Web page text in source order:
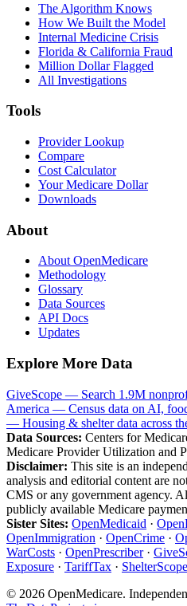
The Algorithm Knows
How We Built the Model
Internal Medicine Crisis
Florida & California Fraud
Million Dollar Flagged
All Investigations
Tools
Provider Lookup
Compare
Cost Calculator
Your Medicare Dollar
Downloads
About
About OpenMedicare
Methodology
Glossary
Data Sources
API Docs
Updates
Explore More Data
GiveScope — Search 1.9M
America — Census data on AI,
— Housing & shelter data across
Data Sources: Centers for
Medicare Provider Utilization and
Disclaimer: This site is an
analysis and editorial content are
CMS or any government agency.
publicly available Medicare
Sister Sites: OpenMedicaid ·
OpenImmigration · OpenCrime ·
WarCosts · OpenPrescriber·
Exposure · TariffTax · ShelterScope
© 2026 OpenMedicare.